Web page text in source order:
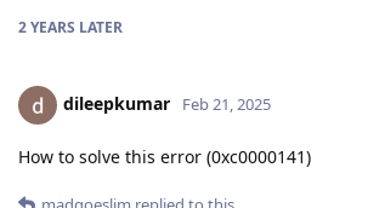
2 YEARS LATER
dileepkumar Feb 21, 2025
How to solve this error (0xc0000141)